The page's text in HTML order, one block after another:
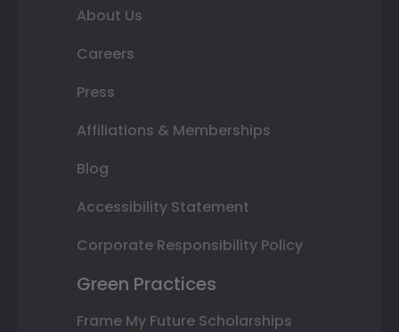
About Us
Careers
Press
Affiliations & Memberships
Blog
Accessibility Statement
Corporate Responsibility Policy
Green Practices
Frame My Future Scholarships